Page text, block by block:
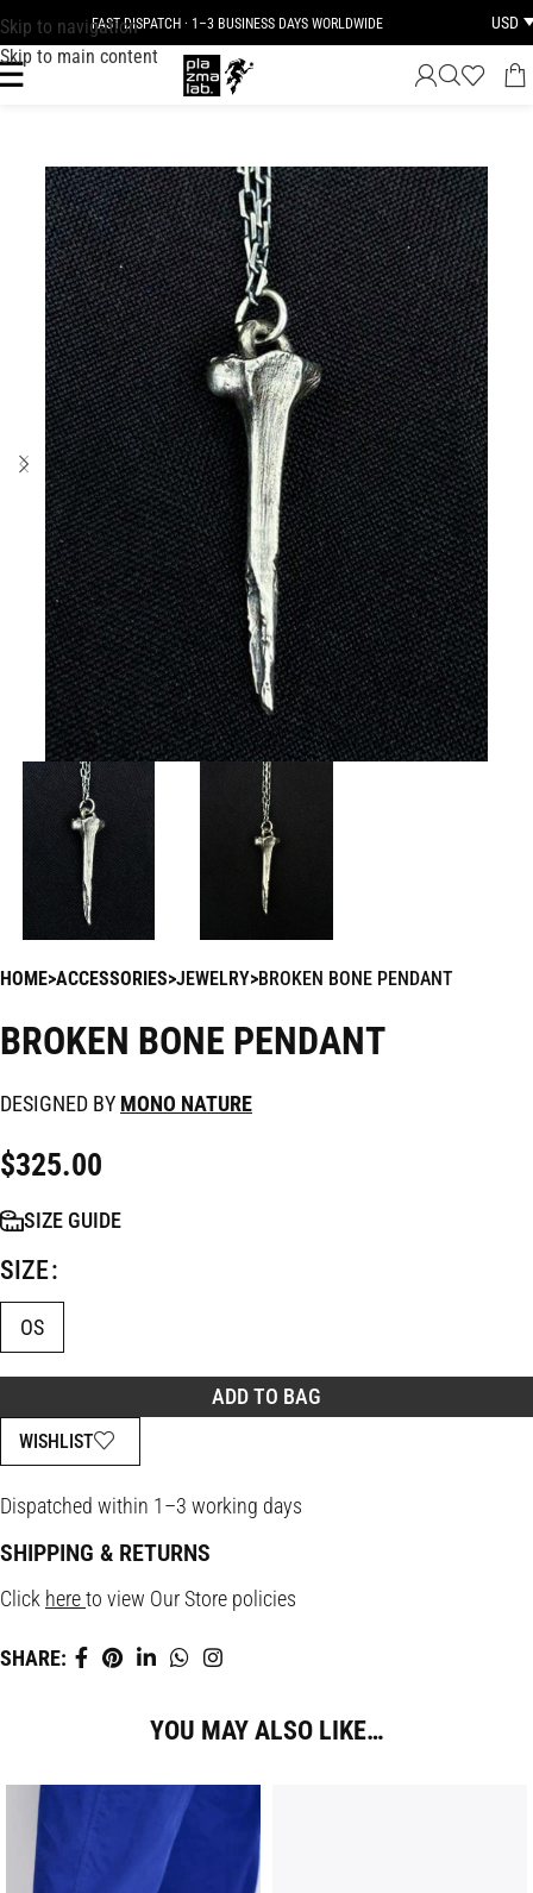
Skip to navigation
Skip to main content
FAST DISPATCH · 1–3 BUSINESS DAYS WORLDWIDE USD
HOME ACCESSORIES JEWELRY BROKEN BONE PENDANT
BROKEN BONE PENDANT
DESIGNED BY MONO NATURE
$325.00
SIZE
OS
ADD TO BAG
WISHLIST
SIZE GUIDE
Dispatched within 1–3 working days
SHIPPING & RETURNS
Click hereto view Our Store policies
SHARE:
YOU MAY ALSO LIKE…